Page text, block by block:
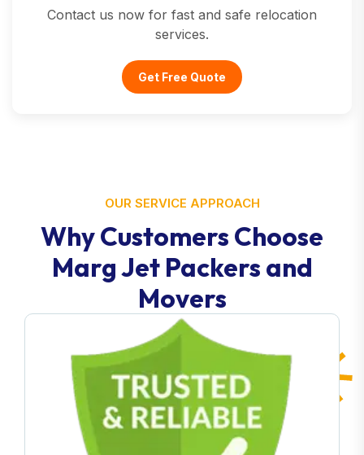
Contact us now for fast and safe relocation
services.
Get Free Quote
OUR SERVICE APPROACH
Why Customers Choose
Marg Jet Packers and
Movers